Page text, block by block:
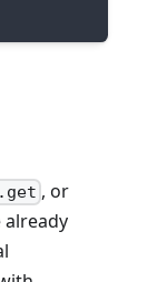
, or
already